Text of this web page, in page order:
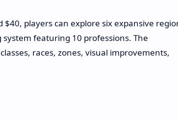
$40, players can explore six expansive
featuring 10 professions. The
races, zones, visual improvements,